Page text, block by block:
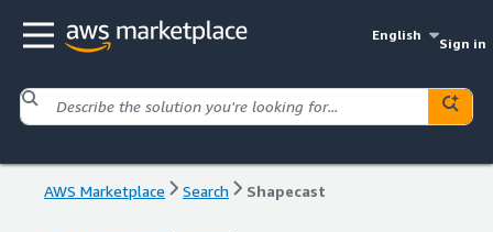
English
Sign in
AWS Marketplace Search Shapecast